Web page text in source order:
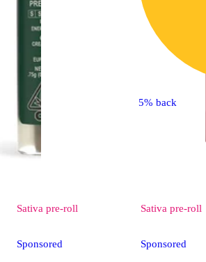
Sativa pre-roll
Sponsored
5% back
Sativa pre-roll
Sponsored